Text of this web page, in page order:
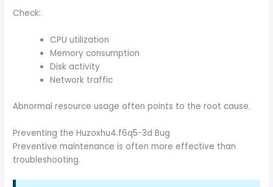
Check:
CPU utilization
Memory consumption
Disk activity
Network traffic
Abnormal resource usage often points to the root cause.
Preventing the Huzoxhu4.f6q5-3d Bug
Preventive maintenance is often more effective than
troubleshooting.